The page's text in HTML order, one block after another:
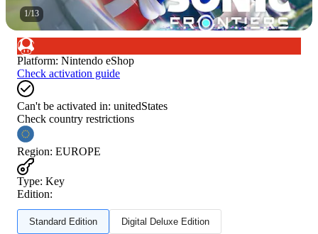
1/13
Platform: Nintendo eShop
Check activation guide
Can't be activated in: unitedStates
Check country restrictions
Region: EUROPE
Type: Key
Edition:
Standard Edition Digital Deluxe Edition